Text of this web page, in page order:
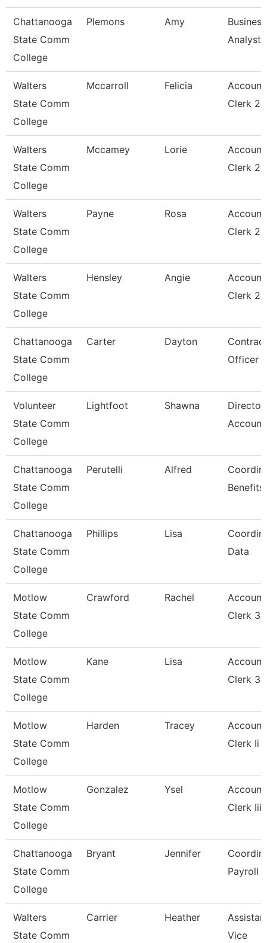
Chattanooga
State Comm
College
Plemons Amy
Business
Analyst
Walters
State Comm
College
Mccarroll Felicia
Account
Clerk 2
Walters
State Comm
College
Mccamey Lorie
Account
Clerk 2
Walters
State Comm
College
Payne Rosa
Account
Clerk 2
Walters
State Comm
College
Hensley Angie
Account
Clerk 2
Chattanooga
State Comm
College
Carter Dayton
Contract
Officer
Volunteer
State Comm
College
Lightfoot Shawna
Director
Chattanooga
State Comm
College
Perutelli Alfred
Benefits
Chattanooga
State Comm
College
Phillips Lisa
Data
Motlow
State Comm
College
Crawford Rachel
Account
Clerk 3
Motlow
State Comm
College
Kane Lisa
Account
Clerk 3
Motlow
State Comm
College
Harden Tracey
Account
Clerk Ii
Motlow
State Comm
College
Gonzalez Ysel
Account
Clerk Iii
Chattanooga
State Comm
College
Bryant Jennifer
Payroll
Walters
State Comm
Carrier Heather
Vice